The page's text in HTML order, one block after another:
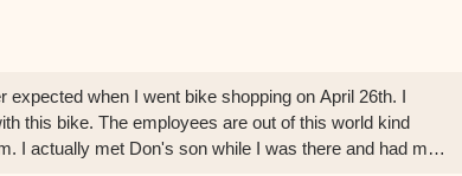
when I went bike shopping on April 26th. I
this bike. The employees are out of this world kind
I actually met Don's son while I was there and had my